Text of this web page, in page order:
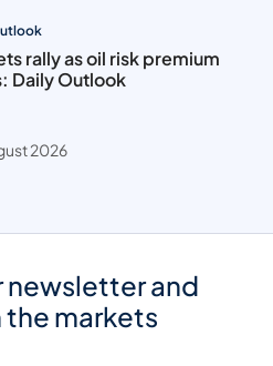
rally as oil risk premium
Daily Outlook
2026
newsletter and
markets